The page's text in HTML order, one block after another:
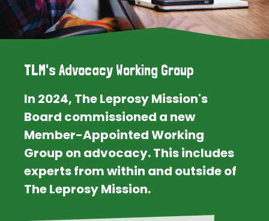
TLM's Advocacy Working Group
In 2024, The Leprosy Mission's
Board commissioned a new
Member-Appointed Working
Group on advocacy. This includes
experts from within and outside of
The Leprosy Mission.